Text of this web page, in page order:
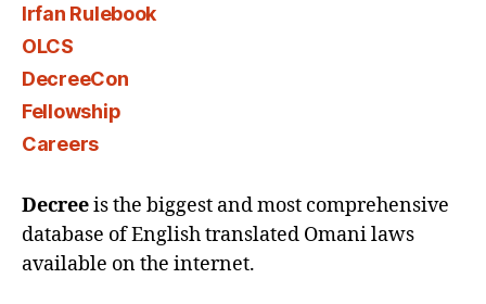
Irfan Rulebook
OLCS
DecreeCon
Fellowship
Careers
Decreeis the biggest and most comprehensive
database of English translated Omani laws
available on the internet.